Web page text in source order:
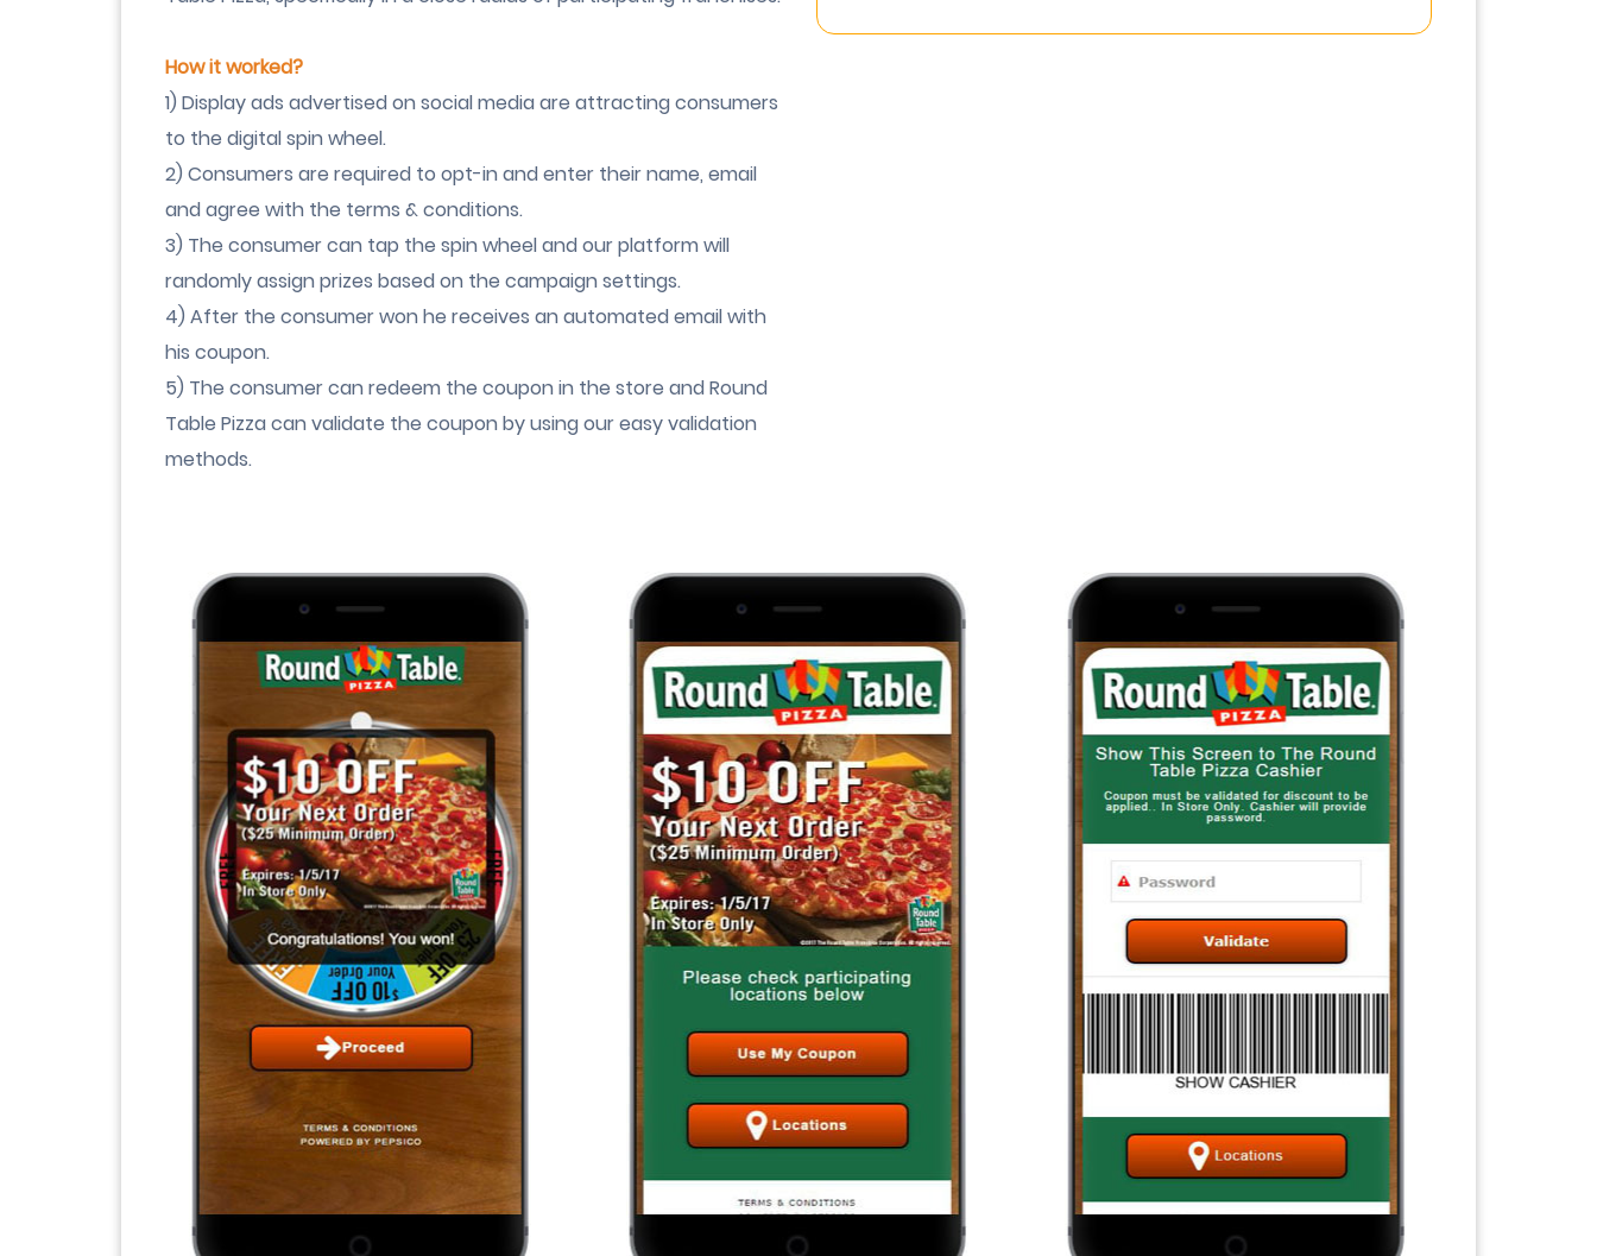
How it worked?
1) Display ads advertised on social media are attracting consumers
to the digital spin wheel.
2) Consumers are required to opt-in and enter their name, email
and agree with the terms & conditions.
3) The consumer can tap the spin wheel and our platform will
randomly assign prizes based on the campaign settings.
4) After the consumer won he receives an automated email with
his coupon.
5) The consumer can redeem the coupon in the store and Round
Table Pizza can validate the coupon by using our easy validation
methods.